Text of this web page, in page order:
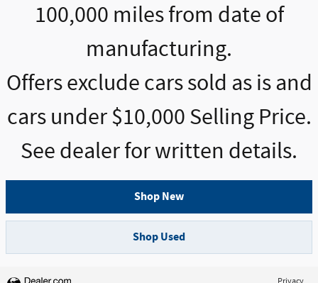
100,000 miles from date of
manufacturing.
Offers exclude cars sold as is and
cars under $10,000 Selling Price.
See dealer for written details.
Shop New
Shop Used